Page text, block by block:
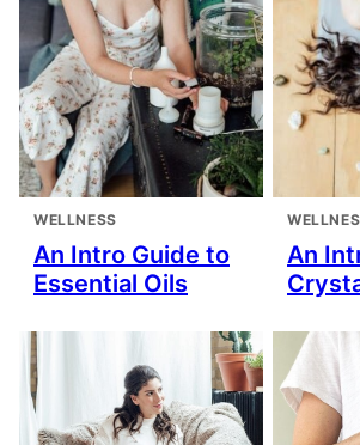
WELLNESS
An Intro Guide to
Essential Oils
An